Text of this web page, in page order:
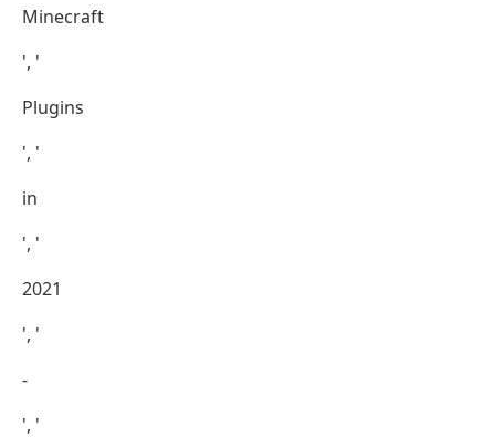
Minecraft
', '
Plugins
', '
in
', '
2021
', '
-
', '